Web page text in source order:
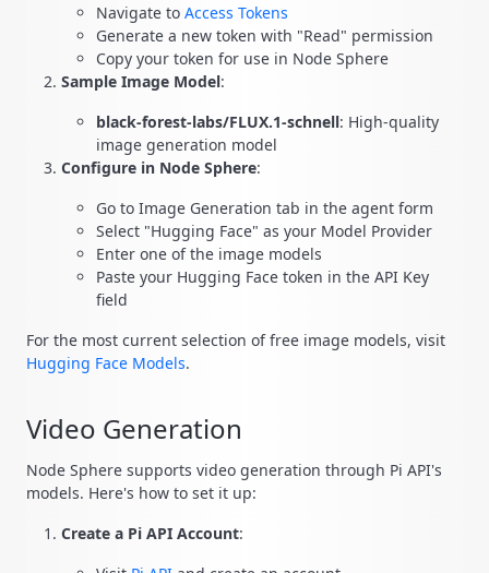
Navigate to Access Tokens
Generate a new token with "Read" permission
Copy your token for use in Node Sphere
Sample Image Model:
black-forest-labs/FLUX.1-schnell: High-quality
image generation model
Configure in Node Sphere:
Go to Image Generation tab in the agent form
Select "Hugging Face" as your Model Provider
Enter one of the image models
Paste your Hugging Face token in the API Key
field
For the most current selection of free image models, visit
Hugging Face Models.
Video Generation
Node Sphere supports video generation through Pi API's
models. Here's how to set it up:
Create a Pi API Account: